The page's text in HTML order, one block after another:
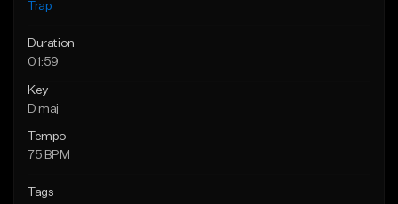
Trap
Duration
01:59
Key
D maj
Tempo
75 BPM
Tags